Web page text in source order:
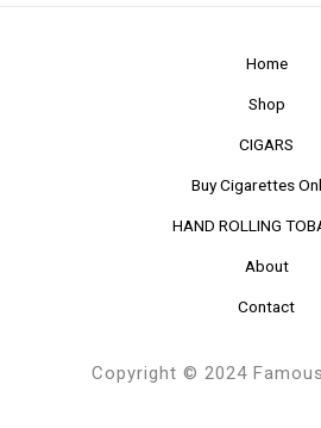
Home
Shop
CIGARS
Buy Cigarettes
HAND ROLLING
About
Contact
Copyright © 2024